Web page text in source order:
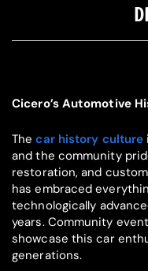
Cicero’s Automotive
Thecar history culture
and the community
restoration, and
has embraced
technologically
years. Community
showcase this car
generations.